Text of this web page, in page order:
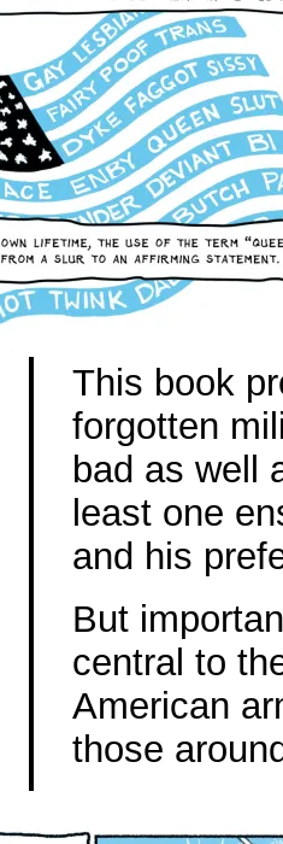
This book
forgotten
bad as well
least one
and his
But
central to
American
those